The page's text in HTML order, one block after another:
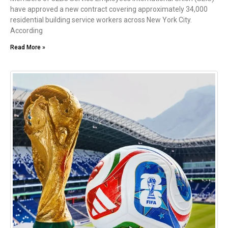
have approved a new contract covering approximately 34,000
residential building service workers across New York City.
According
Read More »